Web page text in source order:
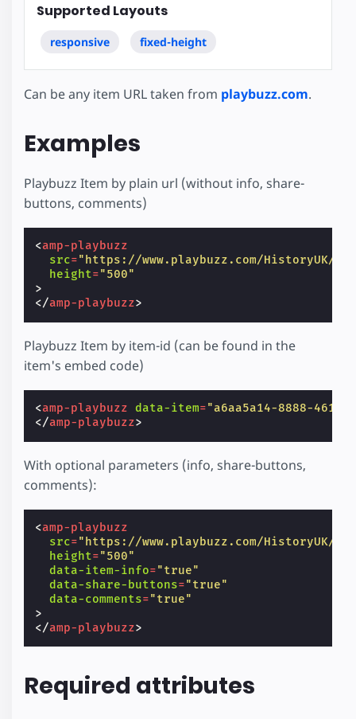
Supported Layouts
responsive fixed-height
Can be any item URL taken from playbuzz.com.
Examples
Playbuzz Item by plain url (without info, share-
buttons, comments)
<amp-playbuzz
src="https://www.playbuzz.com/HistoryUK/
height="500"
>
</amp-playbuzz>
Playbuzz Item by item-id (can be found in the
item's embed code)
<amp-playbuzz data-item="a6aa5a14-8888-4618-
</amp-playbuzz>
With optional parameters (info, share-buttons,
comments):
<amp-playbuzz
src="https://www.playbuzz.com/HistoryUK/
height="500"
data-item-info="true"
data-share-buttons="true"
data-comments="true"
>
</amp-playbuzz>
Required attributes